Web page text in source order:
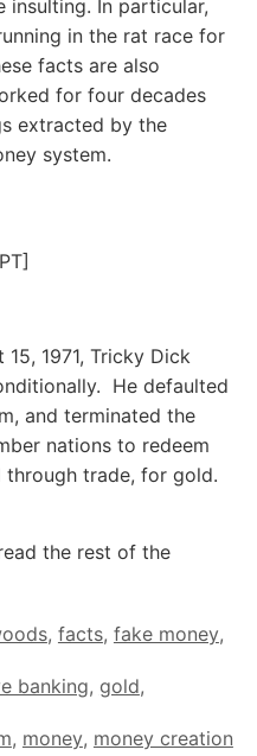
insulting. In particular,
in the rat race for
facts are also
for four decades
extracted by the
system.
1971, Tricky Dick
He defaulted
and terminated the
nations to redeem
trade, for gold.
the rest of the
, facts, fake money,
banking, gold,
, money, money creation